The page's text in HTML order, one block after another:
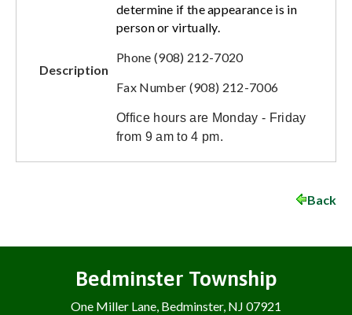
Description
determine if the appearance is in
person or virtually.
Phone (908) 212-7020
Fax Number (908) 212-7006
Office hours are Monday - Friday
from 9 am to 4 pm.
Back
Bedminster Township
One Miller Lane, Bedminster, NJ 07921